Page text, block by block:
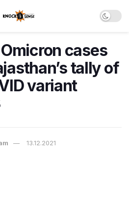
cases
tally of
variant
13.12.2021